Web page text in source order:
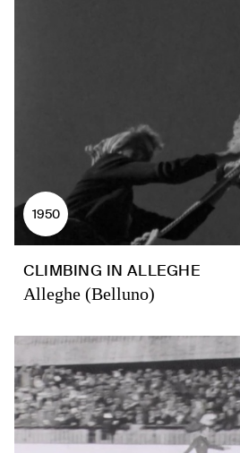
1950
CLIMBING IN ALLEGHE
Alleghe (Belluno)